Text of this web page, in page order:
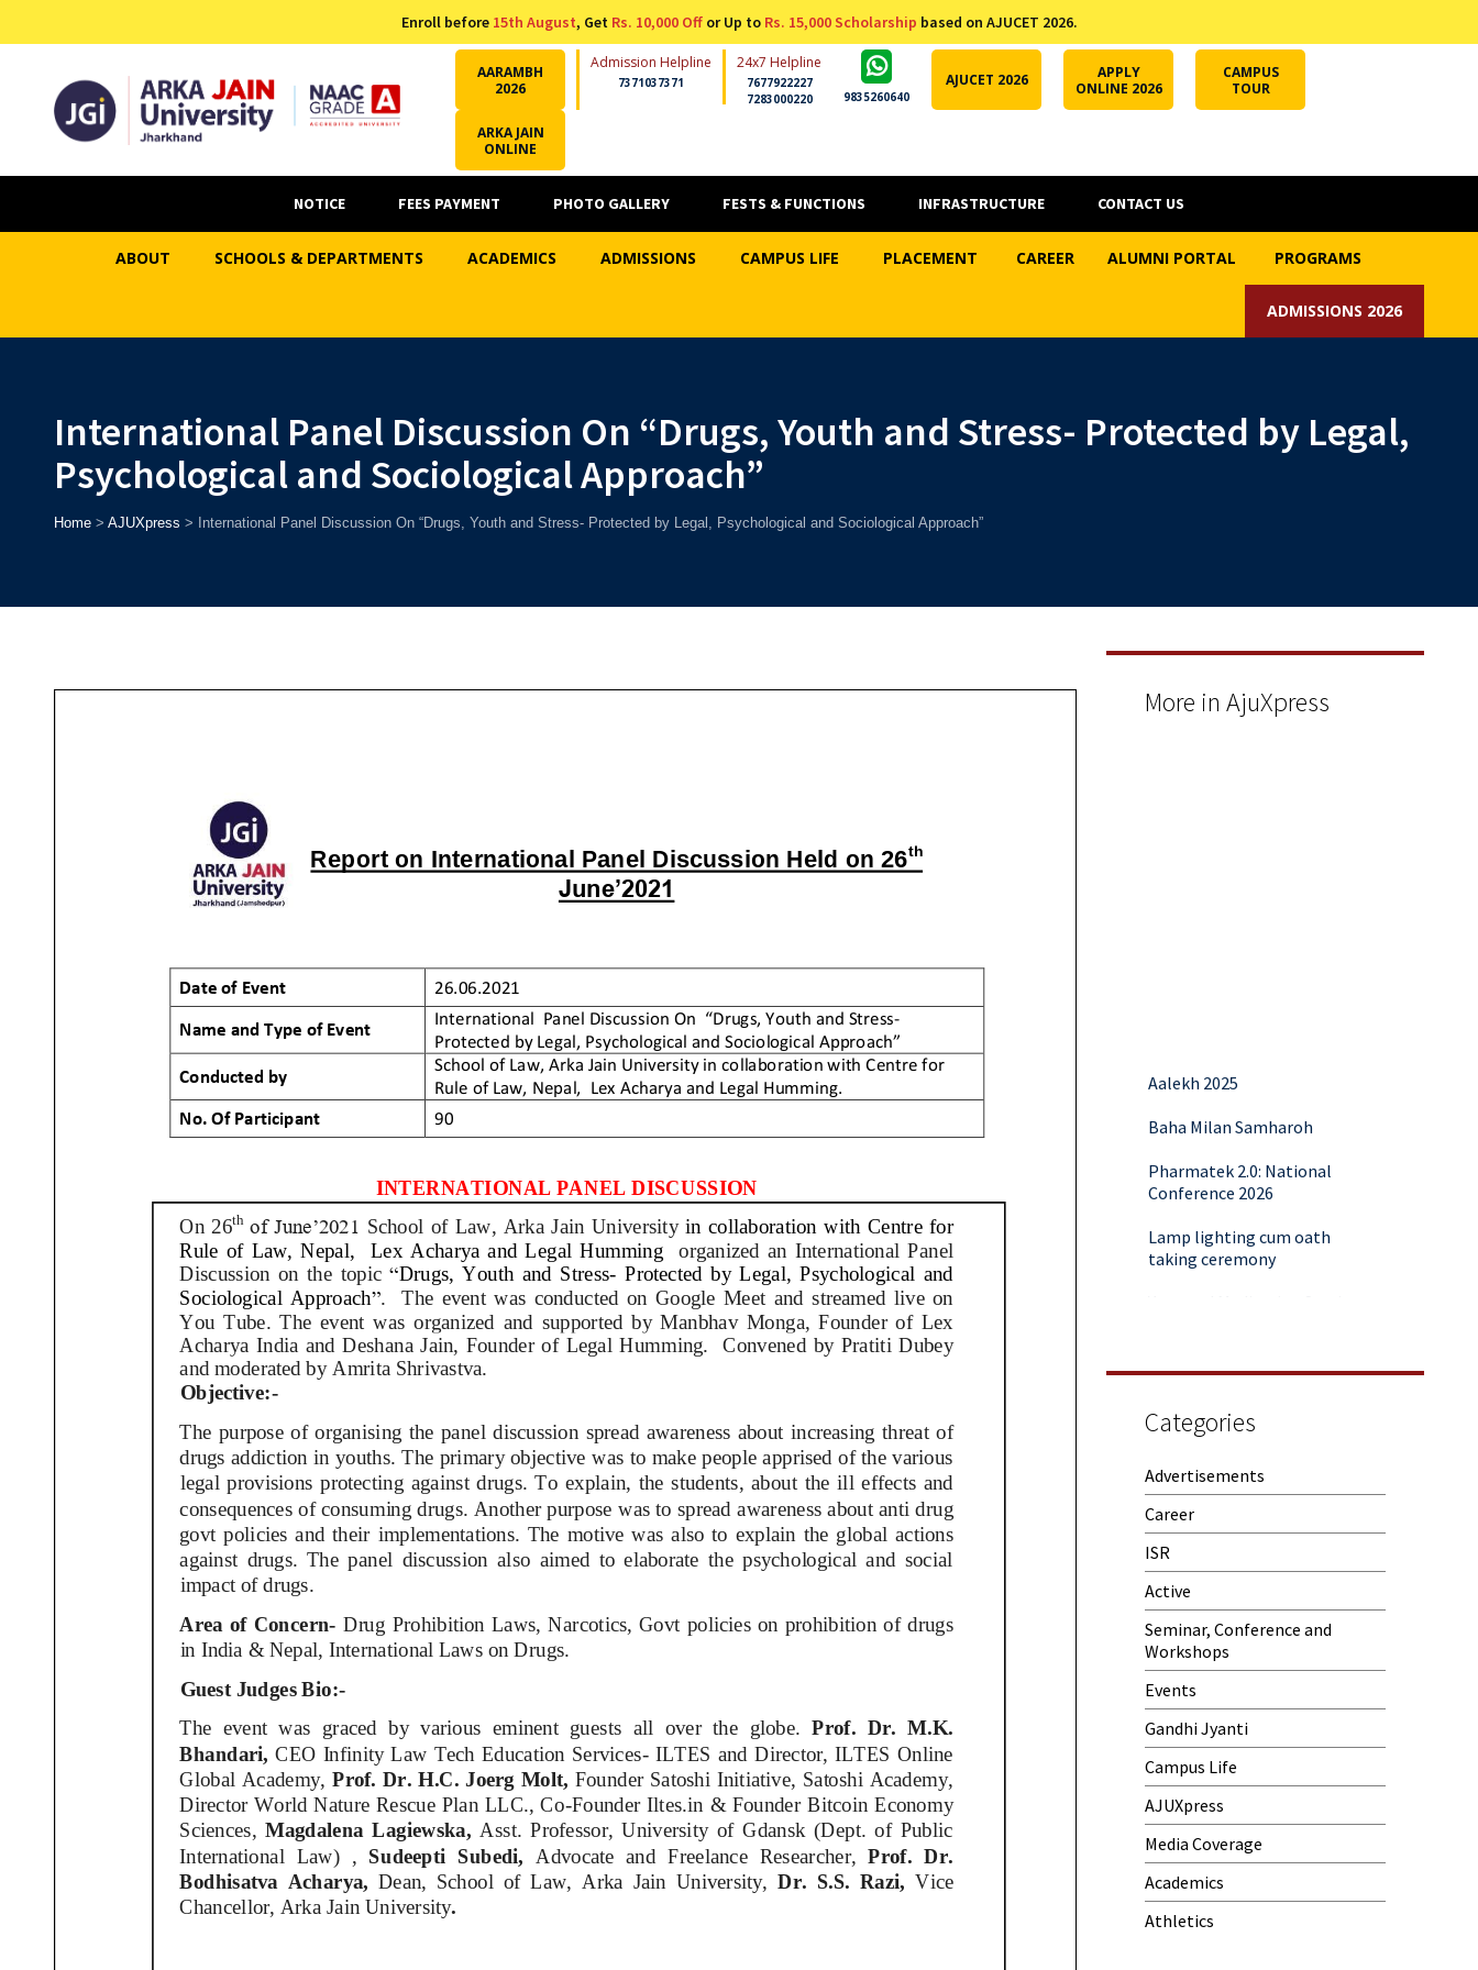
Enroll before 15th August, Get Rs. 10,000 Offor Up to Rs. 15,000 Scholarship based on AJUCET 2026.
AARAMBH
2026
Admission Helpline
7371037371
24x7 Helpline
7677922227
7283000220
9835260640
AJUCET 2026
APPLY
ONLINE 2026
CAMPUS
TOUR
ARKA JAIN
ONLINE
NOTICE FEES PAYMENT PHOTO GALLERY FESTS & FUNCTIONS INFRASTRUCTURE CONTACT US
ABOUT SCHOOLS & DEPARTMENTS ACADEMICS ADMISSIONS CAMPUS LIFE PLACEMENT CAREER ALUMNI PORTAL PROGRAMS
ADMISSIONS 2026
International Panel Discussion On “Drugs, Youth and Stress- Protected by Legal,
Psychological and Sociological Approach”
Home> AJUXpress > International Panel Discussion On “Drugs, Youth and Stress- Protected by Legal, Psychological and Sociological Approach”
More in AjuXpress
Conference 2026
taking ceremony
Session on Outcome Based
Takeaways from Malaviya
Training
Samwaad (Parent Teacher
Meeting)
One-Day Camp and Sanitation
Awareness Program
World Cancer Day
Categories
Advertisements
Career
ISR
Active
Seminar, Conference and
Workshops
Events
Gandhi Jyanti
Campus Life
AJUXpress
Media Coverage
Academics
Athletics